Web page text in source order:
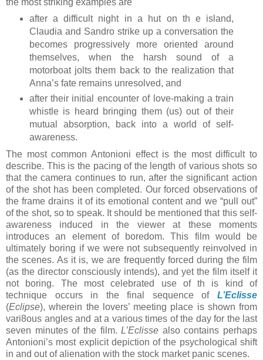
after a difficult night in a hut on th e island,
Claudia and Sandro strike up a conversation the
becomes progressively more oriented around
themselves, when the harsh sound of a
motorboat jolts them back to the realization that
Anna’s fate remains unresolved, and
after their initial encounter of love-making a train
whistle is heard bringing them (us) out of their
mutual absorption, back into a world of self-
awareness.
The most common Antonioni effect is the most difficult to
describe. This is the pacing of the length of various shots so
that the camera continues to run, after the significant action
of the shot has been completed. Our forced observations of
the frame drains it of its emotional content and we “pull out”
of the shot, so to speak. It should be mentioned that this self-
awareness induced in the viewer at these moments
introduces an element of boredom. This film would be
ultimately boring if we were not subsequently reinvolved in
the scenes. As it is, we are frequently forced during the film
(as the director consciously intends), and yet the film itself it
not boring. The most celebrated use of th is kind of
technique occurs in the final sequence of L’Eclisse
(Eclipse), wherein the lovers’ meeting place is shown from
vari8ous angles and at a various times of the day for the last
seven minutes of the film.L’Eclisse also contains perhaps
Antonioni’s most explicit depiction of the psychological shift
in and out of alienation with the stock market panic scenes.